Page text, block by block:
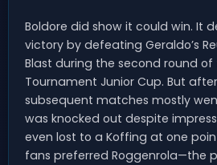
Boldore did show it could win. It
victory by defeating Geraldo’s
Blast during the second round of
Tournament Junior Cup. But
subsequent matches mostly
was knocked out despite
even lost to a Koffing at one
fans preferred Roggenrola—the